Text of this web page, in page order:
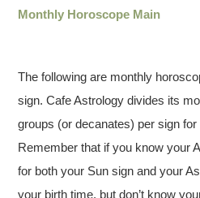
Monthly Horoscope Main
The following are monthly
sign. Cafe Astrology divides its
groups (or decanates) per sign
Remember that if you know your
for both your Sun sign and your
your birth time, but don’t know